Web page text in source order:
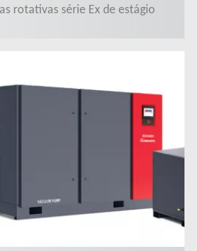
rotativas série Ex de estágio